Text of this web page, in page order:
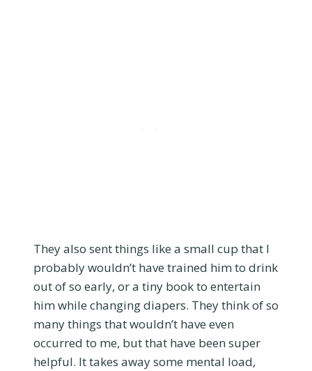
They also sent things like a small cup that I
probably wouldn’t have trained him to drink
out of so early, or a tiny book to entertain
him while changing diapers. They think of so
many things that wouldn’t have even
occurred to me, but that have been super
helpful. It takes away some mental load,